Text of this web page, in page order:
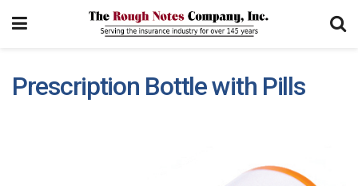
Prescription Bottle with Pills